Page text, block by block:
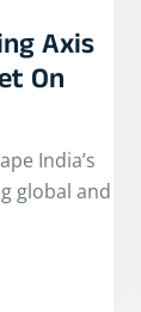
Axis
On
India’s
global and